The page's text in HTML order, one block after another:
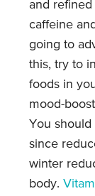
and
caffeine
going to
this, try to
foods in
mood-
You should
since
winter
body.